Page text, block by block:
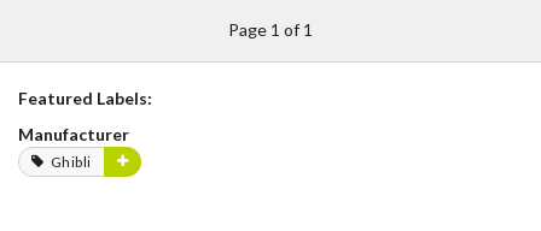
Page 1 of 1
Featured Labels:
Manufacturer
Ghibli